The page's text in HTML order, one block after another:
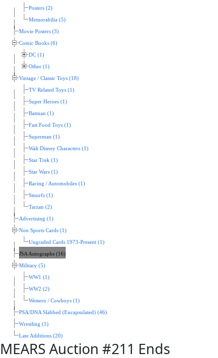
Posters (2)
Memorabilia (5)
Movie Posters (3)
Comic Books (6)
DC (1)
Other (1)
Vintage / Classic Toys (18)
TV Related Toys (1)
Super Heroes (1)
Batman (1)
Fast Food Toys (1)
Superman (1)
Walt Disney Characters (1)
Star Trek (1)
Star Wars (1)
Racing / Automobiles (1)
Smurfs (1)
Tarzan (2)
Advertising (1)
Non Sports Cards (1)
Ungraded Cards 1973-Present (1)
JSA Autographs (16)
Military (5)
WW1 (1)
WW2 (2)
Western / Cowboys (1)
PSA/DNA Slabbed (Encapsulated) (46)
Wrestling (1)
Late Additions (20)
MEARS Auction #211 Ends